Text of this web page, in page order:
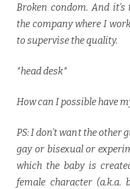
Broken condom. And
the company where I
to supervise the quality.
*head desk*
How can I possible have
PS: I don’t want the other
gay or bisexual or
which the baby is
female character